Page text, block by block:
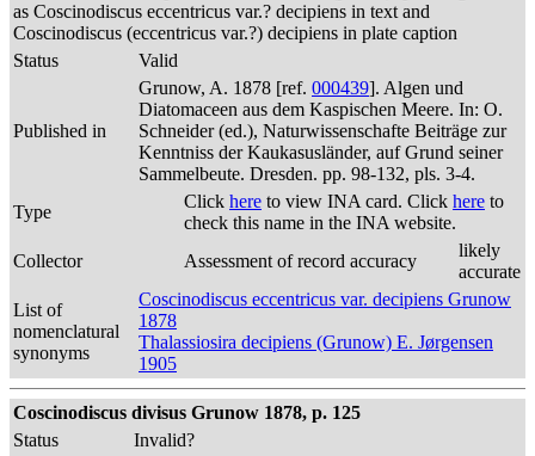
as Coscinodiscus eccentricus var.? decipiens in text and
Coscinodiscus (eccentricus var.?) decipiens in plate caption
Status
Valid
Published in
Grunow, A. 1878 [ref. 000439]. Algen und
Diatomaceen aus dem Kaspischen Meere. In: O.
Schneider (ed.), Naturwissenschafte Beiträge zur
Kenntniss der Kaukasusländer, auf Grund seiner
Sammelbeute. Dresden. pp. 98-132, pls. 3-4.
Type
Click here to view INA card. Click here to
check this name in the INA website.
Collector
Assessment of record accuracy
likely
accurate
List of
nomenclatural
synonyms
Coscinodiscus eccentricus var. decipiens Grunow
1878
Thalassiosira decipiens (Grunow) E. Jørgensen
1905
Coscinodiscus divisus Grunow 1878, p. 125
Status
Invalid?